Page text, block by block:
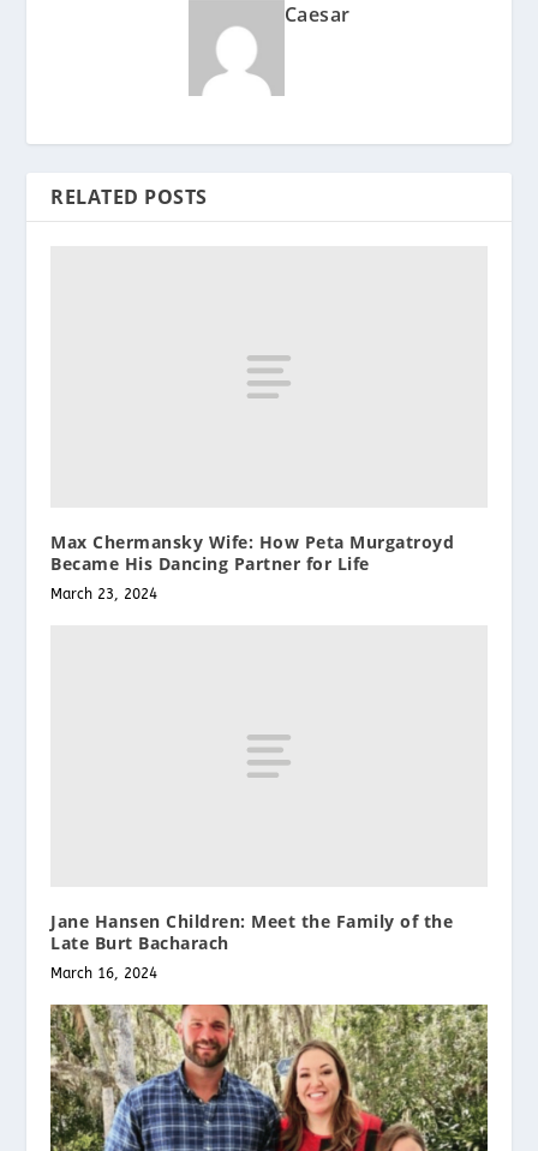
Caesar
RELATED POSTS
Max Chermansky Wife: How Peta Murgatroyd
Became His Dancing Partner for Life
March 23, 2024
Jane Hansen Children: Meet the Family of the
Late Burt Bacharach
March 16, 2024